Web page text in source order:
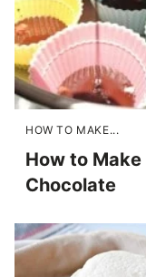
HOW TO MAKE...
How to Make
Chocolate